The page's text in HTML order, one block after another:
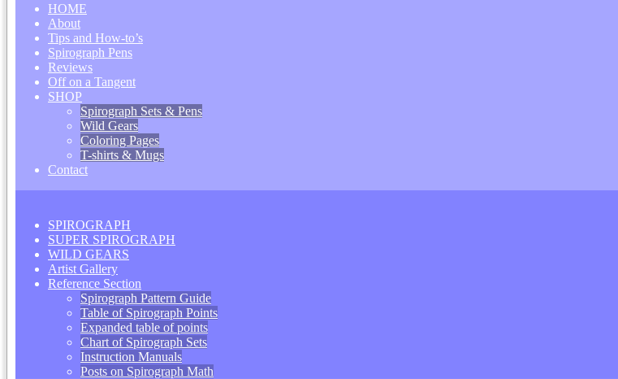
HOME
About
Tips and How-to’s
Spirograph Pens
Reviews
Off on a Tangent
SHOP
Spirograph Sets & Pens
Wild Gears
Coloring Pages
T-shirts & Mugs
Contact
SPIROGRAPH
SUPER SPIROGRAPH
WILD GEARS
Artist Gallery
Reference Section
Spirograph Pattern Guide
Table of Spirograph Points
Expanded table of points
Chart of Spirograph Sets
Instruction Manuals
Posts on Spirograph Math